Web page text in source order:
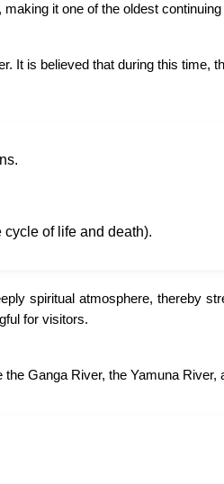
it one of the oldest
It is believed that during this
of life and death).
spiritual atmosphere, thereby
for visitors.
Ganga River, the Yamuna River,